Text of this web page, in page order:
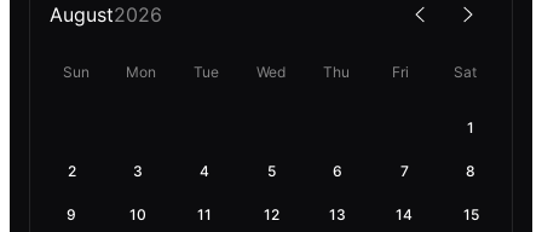
August2026
Sun Mon Tue Wed Thu Fri Sat
1
2 3 4 5 6 7 8
9 10 11 12 13 14 15